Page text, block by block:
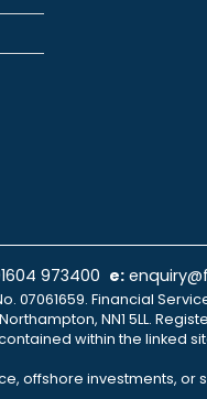
973400 e:
07061659. Financial
NN1 5LL.
within the linked
offshore investments, or